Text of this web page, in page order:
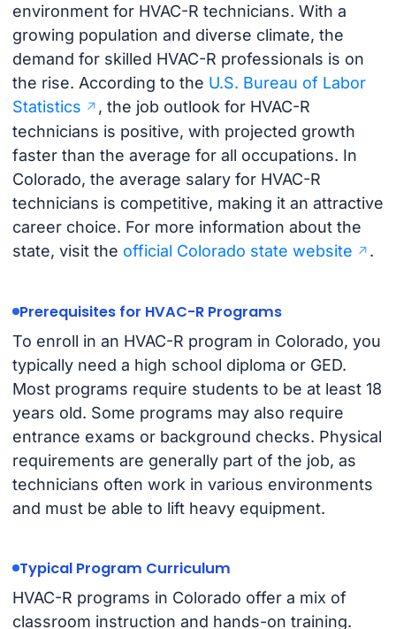
environment for HVAC-R technicians. With a
growing population and diverse climate, the
demand for skilled HVAC-R professionals is on
the rise. According to the U.S. Bureau of Labor
Statistics
, the job outlook for HVAC-R
technicians is positive, with projected growth
faster than the average for all occupations. In
Colorado, the average salary for HVAC-R
technicians is competitive, making it an attractive
career choice. For more information about the
state, visit the official Colorado state website .
Prerequisites for HVAC-R Programs
To enroll in an HVAC-R program in Colorado, you
typically need a high school diploma or GED.
Most programs require students to be at least 18
years old. Some programs may also require
entrance exams or background checks. Physical
requirements are generally part of the job, as
technicians often work in various environments
and must be able to lift heavy equipment.
Typical Program Curriculum
HVAC-R programs in Colorado offer a mix of
classroom instruction and hands-on training.